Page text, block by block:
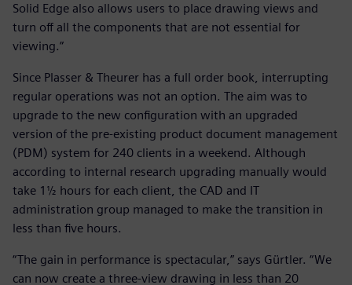
Solid Edge also allows users to place drawing views and
turn off all the components that are not essential for
viewing.”
Since Plasser & Theurer has a full order book, interrupting
regular operations was not an option. The aim was to
upgrade to the new configuration with an upgraded
version of the pre-existing product document management
(PDM) system for 240 clients in a weekend. Although
according to internal research upgrading manually would
take 1½ hours for each client, the CAD and IT
administration group managed to make the transition in
less than five hours.
“The gain in performance is spectacular,” says Gürtler. “We
can now create a three-view drawing in less than 20